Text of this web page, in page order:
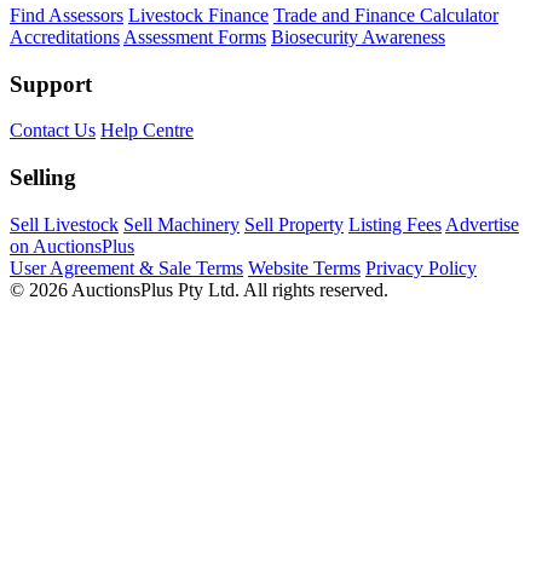
Find Assessors Livestock Finance Trade and Finance Calculator
Accreditations Assessment Forms Biosecurity Awareness
Support
Contact Us Help Centre
Selling
Sell Livestock Sell Machinery Sell Property Listing Fees Advertise
on AuctionsPlus
User Agreement & Sale Terms Website Terms Privacy Policy
© 2026 AuctionsPlus Pty Ltd. All rights reserved.